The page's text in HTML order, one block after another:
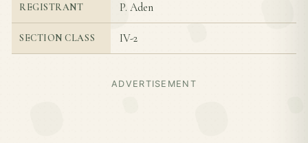
REGISTRANT P. Aden
SECTION CLASS IV-2
ADVERTISEMENT